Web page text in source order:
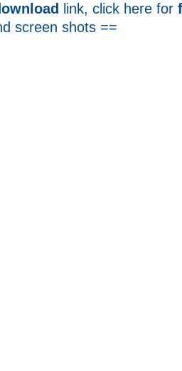
link, click here for
screen shots ==